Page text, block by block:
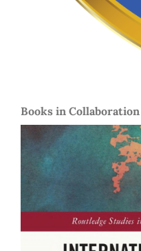
Books in Collaboration